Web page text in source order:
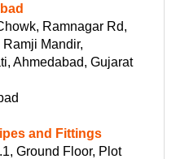
Ramnagar Rd,
Mandir,
Ahmedabad, Gujarat
and Fittings
Ground Floor, Plot